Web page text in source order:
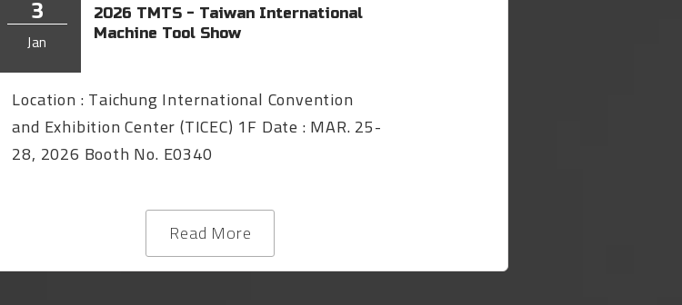
3
Jan
2026 TMTS - Taiwan International
Machine Tool Show
Location : Taichung International Convention
and Exhibition Center (TICEC) 1F Date : MAR. 25-
28, 2026 Booth No. E0340
Read More